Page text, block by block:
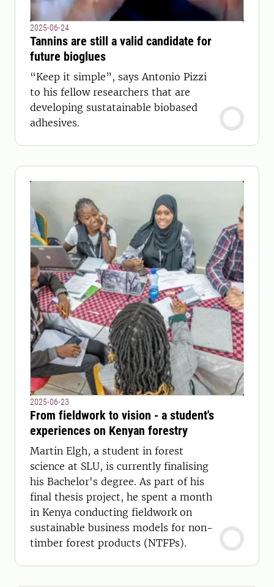
2025-06-24
Tannins are still a valid candidate for
future bioglues
“Keep it simple”, says Antonio Pizzi
to his fellow researchers that are
developing sustatainable biobased
adhesives.
2025-06-23
From fieldwork to vision - a student's
experiences on Kenyan forestry
Martin Elgh, a student in forest
science at SLU, is currently finalising
his Bachelor's degree. As part of his
final thesis project, he spent a month
in Kenya conducting fieldwork on
sustainable business models for non-
timber forest products (NTFPs).